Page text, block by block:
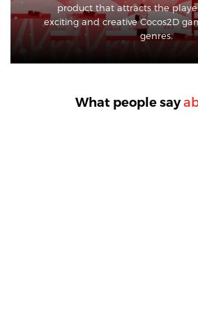
product that attracts the
exciting and creative Cocos2D
genres.
What people say